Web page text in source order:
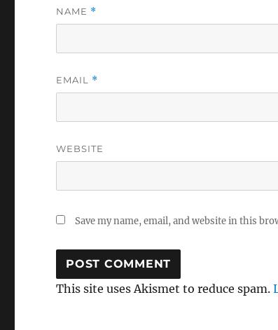
NAME *
EMAIL *
WEBSITE
Save my name, email, and website in this
This site uses Akismet to reduce spam.